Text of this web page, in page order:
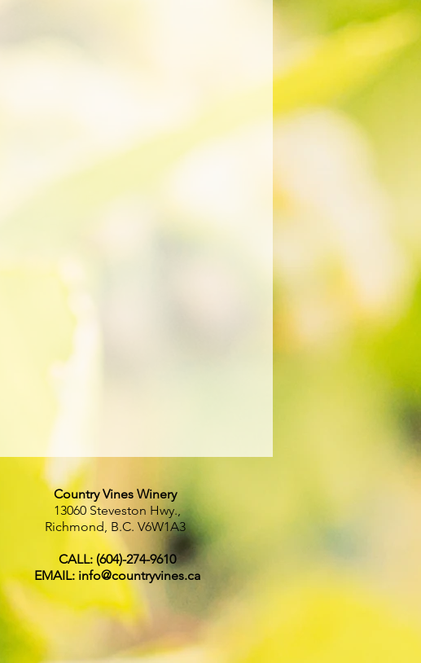
Country Vines Winery
13060 Steveston Hwy.,
Richmond, B.C. V6W1A3
CALL: (604)-274-9610
EMAIL: info@countryvines.ca